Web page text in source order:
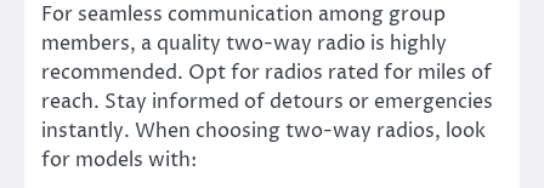
For seamless communication among group
members, a quality two-way radio is highly
recommended. Opt for radios rated for miles of
reach. Stay informed of detours or emergencies
instantly. When choosing two-way radios, look
for models with: